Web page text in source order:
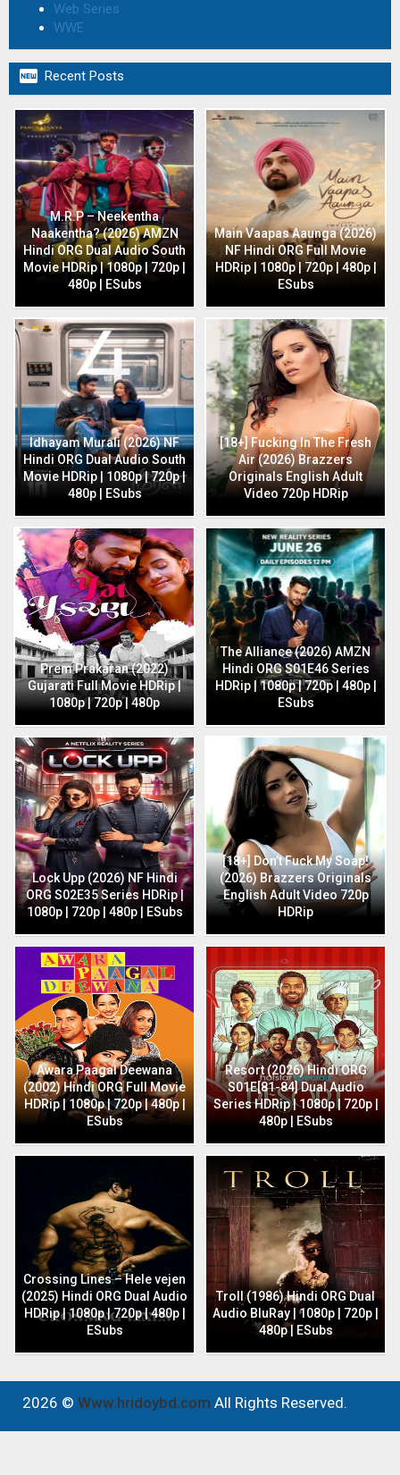
Web Series
WWE
 Recent Posts
M.R.P – Neekentha
Naakentha? (2026) AMZN
Hindi ORG Dual Audio South
Movie HDRip | 1080p | 720p |
480p | ESubs
Main Vaapas Aaunga (2026)
NF Hindi ORG Full Movie
HDRip | 1080p | 720p | 480p |
ESubs
Idhayam Murali (2026) NF
Hindi ORG Dual Audio South
Movie HDRip | 1080p | 720p |
480p | ESubs
[18+] Fucking In The Fresh
Air (2026) Brazzers
Originals English Adult
Video 720p HDRip
Prem Prakaran (2022)
Gujarati Full Movie HDRip |
1080p | 720p | 480p
The Alliance (2026) AMZN
Hindi ORG S01E46 Series
HDRip | 1080p | 720p | 480p |
ESubs
Lock Upp (2026) NF Hindi
ORG S02E35 Series HDRip |
1080p | 720p | 480p | ESubs
[18+] Don’t Fuck My Soap!
(2026) Brazzers Originals
English Adult Video 720p
HDRip
Awara Paagal Deewana
(2002) Hindi ORG Full Movie
HDRip | 1080p | 720p | 480p |
ESubs
Resort (2026) Hindi ORG
S01E[81-84] Dual Audio
Series HDRip | 1080p | 720p |
480p | ESubs
Crossing Lines – Hele vejen
(2025) Hindi ORG Dual Audio
HDRip | 1080p | 720p | 480p |
ESubs
Troll (1986) Hindi ORG Dual
Audio BluRay | 1080p | 720p |
480p | ESubs
2026 © Www.hridoybd.com All Rights Reserved.